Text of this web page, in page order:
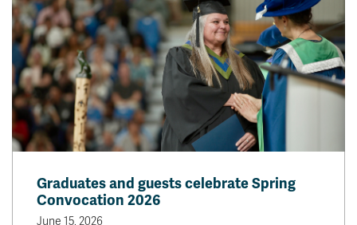
Graduates and guests celebrate Spring
Convocation 2026
June 15, 2026